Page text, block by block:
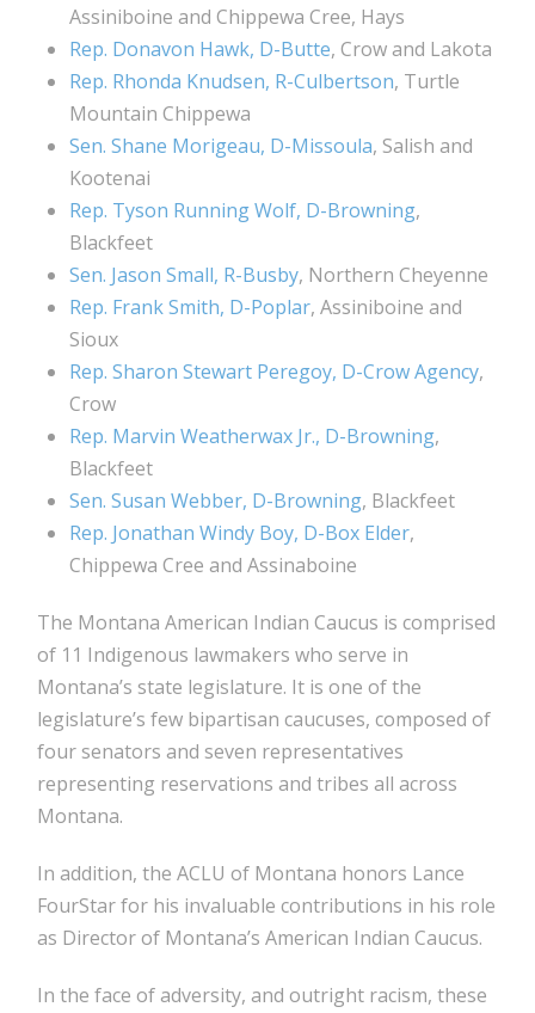
Assiniboine and Chippewa Cree, Hays
Rep. Donavon Hawk, D-Butte, Crow and Lakota
Rep. Rhonda Knudsen, R-Culbertson, Turtle
Mountain Chippewa
Sen. Shane Morigeau, D-Missoula, Salish and
Kootenai
Rep. Tyson Running Wolf, D-Browning,
Blackfeet
Sen. Jason Small, R-Busby, Northern Cheyenne
Rep. Frank Smith, D-Poplar, Assiniboine and
Sioux
Rep. Sharon Stewart Peregoy, D-Crow Agency,
Crow
Rep. Marvin Weatherwax Jr., D-Browning,
Blackfeet
Sen. Susan Webber, D-Browning, Blackfeet
Rep. Jonathan Windy Boy, D-Box Elder,
Chippewa Cree and Assinaboine
The Montana American Indian Caucus is comprised
of 11 Indigenous lawmakers who serve in
Montana’s state legislature. It is one of the
legislature’s few bipartisan caucuses, composed of
four senators and seven representatives
representing reservations and tribes all across
Montana.
In addition, the ACLU of Montana honors Lance
FourStar for his invaluable contributions in his role
as Director of Montana’s American Indian Caucus.
In the face of adversity, and outright racism, these